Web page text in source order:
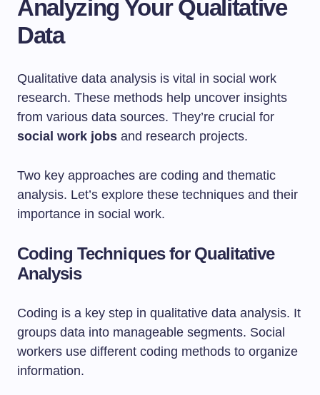
Analyzing Your Qualitative
Data
Qualitative data analysis is vital in social work
research. These methods help uncover insights
from various data sources. They’re crucial for
social work jobs and research projects.
Two key approaches are coding and thematic
analysis. Let’s explore these techniques and their
importance in social work.
Coding Techniques for Qualitative
Analysis
Coding is a key step in qualitative data analysis. It
groups data into manageable segments. Social
workers use different coding methods to organize
information.